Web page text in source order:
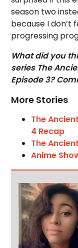
season two
because I don’t
progressing
What did you
series The
Episode 3?
More Stories
The
4 Recap
The
Anime